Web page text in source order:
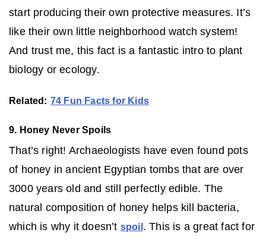
start producing their own protective measures. It’s
like their own little neighborhood watch system!
And trust me, this fact is a fantastic intro to plant
biology or ecology.
Related: 74 Fun Facts for Kids
9. Honey Never Spoils
That’s right! Archaeologists have even found pots
of honey in ancient Egyptian tombs that are over
3000 years old and still perfectly edible. The
natural composition of honey helps kill bacteria,
which is why it doesn’t spoil . This is a great fact for